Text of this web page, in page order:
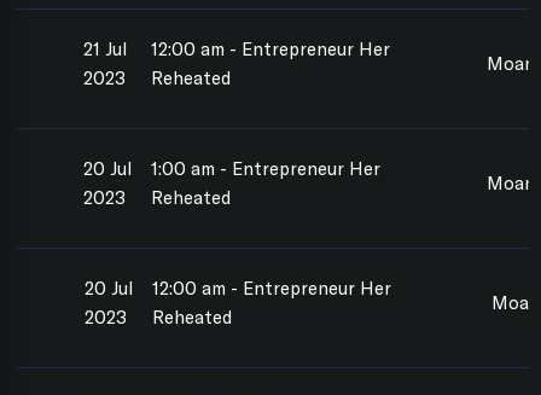
21 Jul
2023
12:00 am - Entrepreneur Her
Reheated
20 Jul
2023
1:00 am - Entrepreneur Her
Reheated
20 Jul
2023
12:00 am - Entrepreneur Her
Reheated